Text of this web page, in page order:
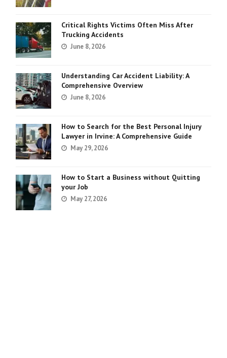
Critical Rights Victims Often Miss After
Trucking Accidents
June 8, 2026
Understanding Car Accident Liability: A
Comprehensive Overview
June 8, 2026
How to Search for the Best Personal Injury
Lawyer in Irvine: A Comprehensive Guide
May 29, 2026
How to Start a Business without Quitting
your Job
May 27, 2026